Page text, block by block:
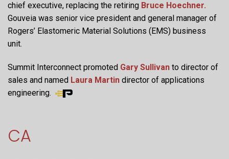
chief executive, replacing the retiring Bruce Hoechner.
Gouveia was senior vice president and general manager of
Rogers’ Elastomeric Material Solutions (EMS) business
unit.
Summit Interconnect promoted Gary Sullivan to director of
sales and named Laura Martin director of applications
engineering.
CA